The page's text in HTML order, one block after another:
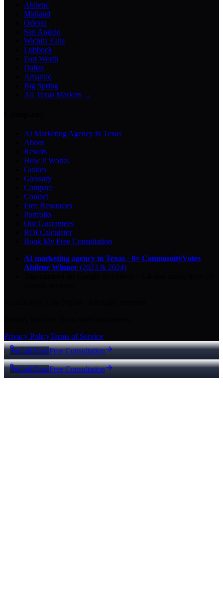
Abilene
Midland
Odessa
San Angelo
Wichita Falls
Lubbock
Fort Worth
Dallas
Amarillo
Big Spring
All Texas Markets →
AI Marketing Agency in Texas
About
Results
How It Works
Guides
Glossary
Compare
Contact
Free Resources
Portfolio
Our Guarantees
ROI Calculator
Book My Free Consultation
AI marketing agency in Texas · 8× CommunityVotes
Abilene Winner (2023 & 2024)
Privacy PolicyTerms of Service
Call NowFree Consultation
Call NowFree Consultation